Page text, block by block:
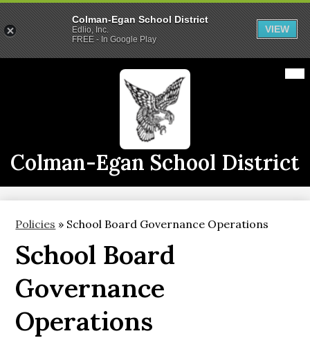
main
content
Colman-Egan School District
2026-2027 School Year
Staff
CE Live
Policies » School Board Governance Operations
School Board
Governance
Operations
Colman-Egan School District
Edlio, Inc.
FREE - In Google Play
VIEW